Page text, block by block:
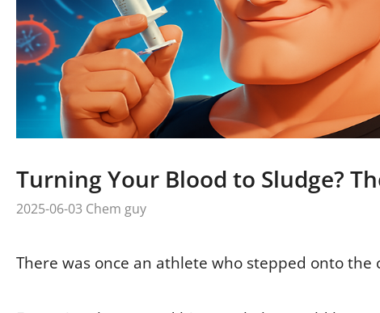
Turning Your Blood to Sludge?
2025-06-03 Chem guy
There was once an athlete who stepped onto the